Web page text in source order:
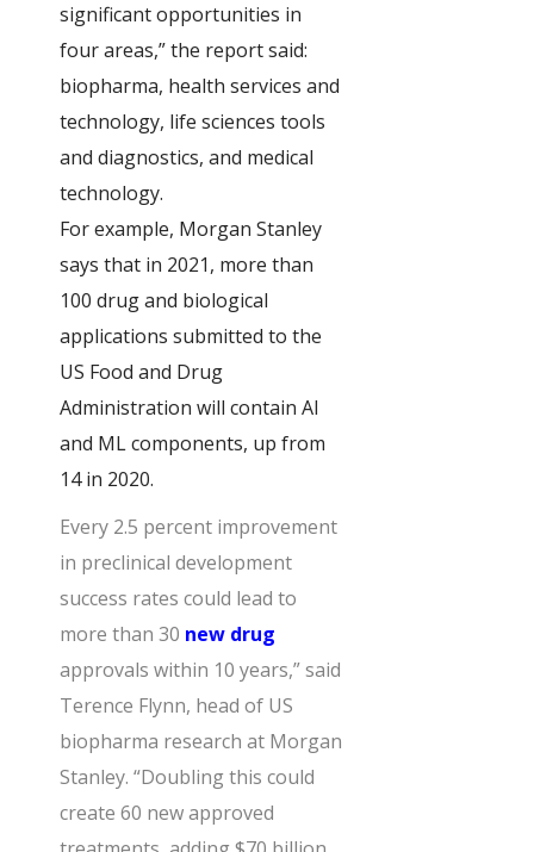
significant opportunities in
four areas,” the report said:
biopharma, health services and
technology, life sciences tools
and diagnostics, and medical
technology.
For example, Morgan Stanley
says that in 2021, more than
100 drug and biological
applications submitted to the
US Food and Drug
Administration will contain AI
and ML components, up from
14 in 2020.
Every 2.5 percent improvement
in preclinical development
success rates could lead to
more than 30 new drug
approvals within 10 years,” said
Terence Flynn, head of US
biopharma research at Morgan
Stanley. “Doubling this could
create 60 new approved